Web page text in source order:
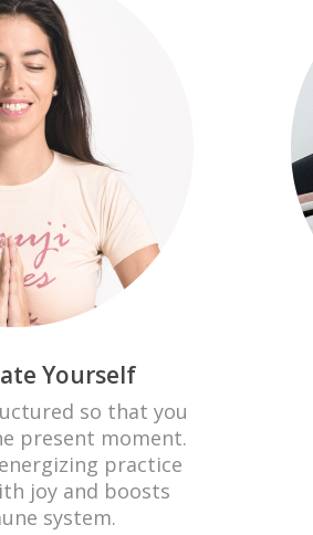
Yourself
so that you
present moment.
practice
joy and boosts
system.